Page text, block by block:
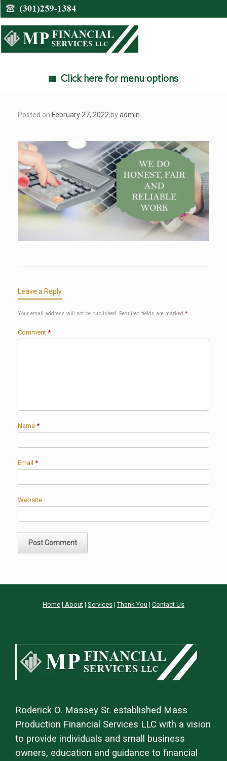
Skip
content
Click here for menu options
Posted on February 27, 2022 byadmin
Leave a Reply
Your email address will not be published. Required fields are marked *
Comment *
Name *
Email *
Website
Home | About | Services |Thank You | Contact Us
Roderick O. Massey Sr. established Mass
Production Financial Services LLC with a vision
to provide individuals and small business
owners, education and guidance to financial